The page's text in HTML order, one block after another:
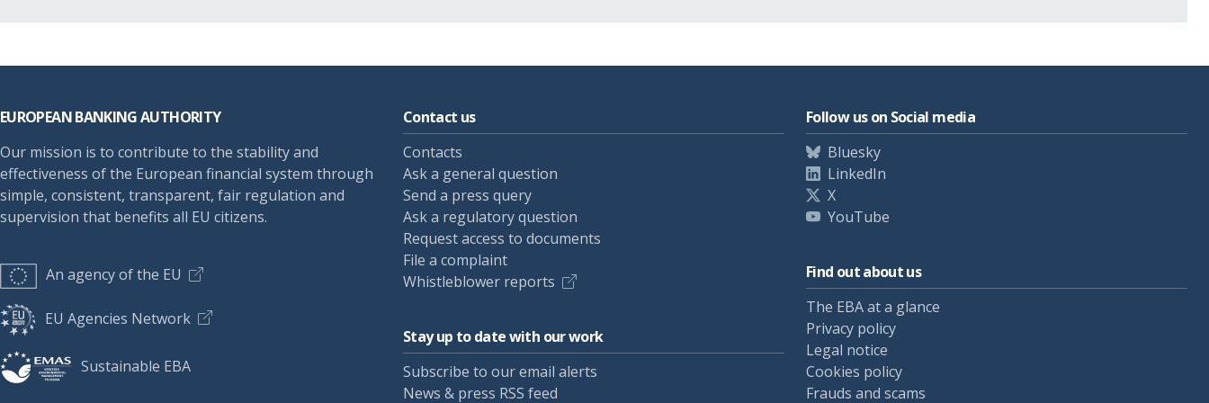
EUROPEAN BANKING AUTHORITY
Our mission is to contribute to the stability and
effectiveness of the European financial system through
simple, consistent, transparent, fair regulation and
supervision that benefits all EU citizens.
An agency of the EU
EU Agencies Network
Sustainable EBA
Contact us
Contacts
Ask a general question
Send a press query
Ask a regulatory question
Request access to documents
File a complaint
Whistleblower reports
Stay up to date with our work
Subscribe to our email alerts
News & press RSS feed
Follow us on Social media
Bluesky
LinkedIn
X
YouTube
Find out about us
The EBA at a glance
Privacy policy
Legal notice
Cookies policy
Frauds and scams